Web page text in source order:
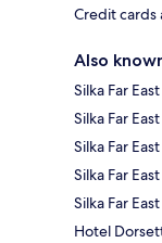
Credit cards
Also
Silka Far
Silka Far
Silka Far
Silka Far East
Silka Far
Hotel